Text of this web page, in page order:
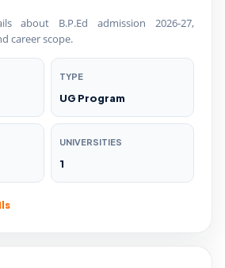
about B.P.Ed admission 2026-27,
career scope.
TYPE
UG Program
UNIVERSITIES
1